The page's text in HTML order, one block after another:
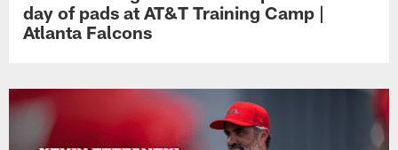
day of pads at AT&T Training Camp |
Atlanta Falcons